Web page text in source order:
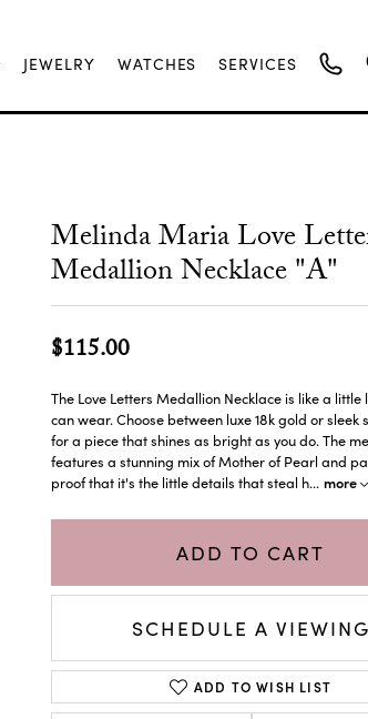
JEWELRY WATCHES
SERVICES
Melinda Maria Love
Medallion Necklace "A"
$115.00
The Love Letters Medallion Necklace is like a little
can wear. Choose between luxe 18k gold or sleek
for a piece that shines as bright as you do. The
features a stunning mix of Mother of Pearl and
proof that it's the little details that steal h... more
ADD TO CART
SCHEDULE A VIEWING
ADD TO WISH LIST